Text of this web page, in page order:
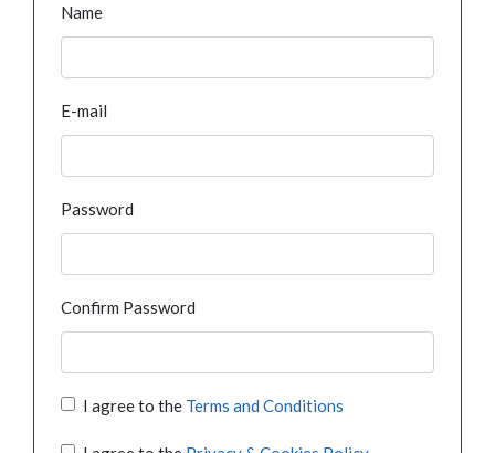
Name
E-mail
Password
Confirm Password
I agree to the Terms and Conditions